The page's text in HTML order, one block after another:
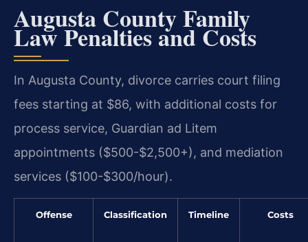
Augusta County Family
Law Penalties and Costs
In Augusta County, divorce carries court filing
fees starting at $86, with additional costs for
process service, Guardian ad Litem
appointments ($500-$2,500+), and mediation
services ($100-$300/hour).
Offense Classification Timeline Costs